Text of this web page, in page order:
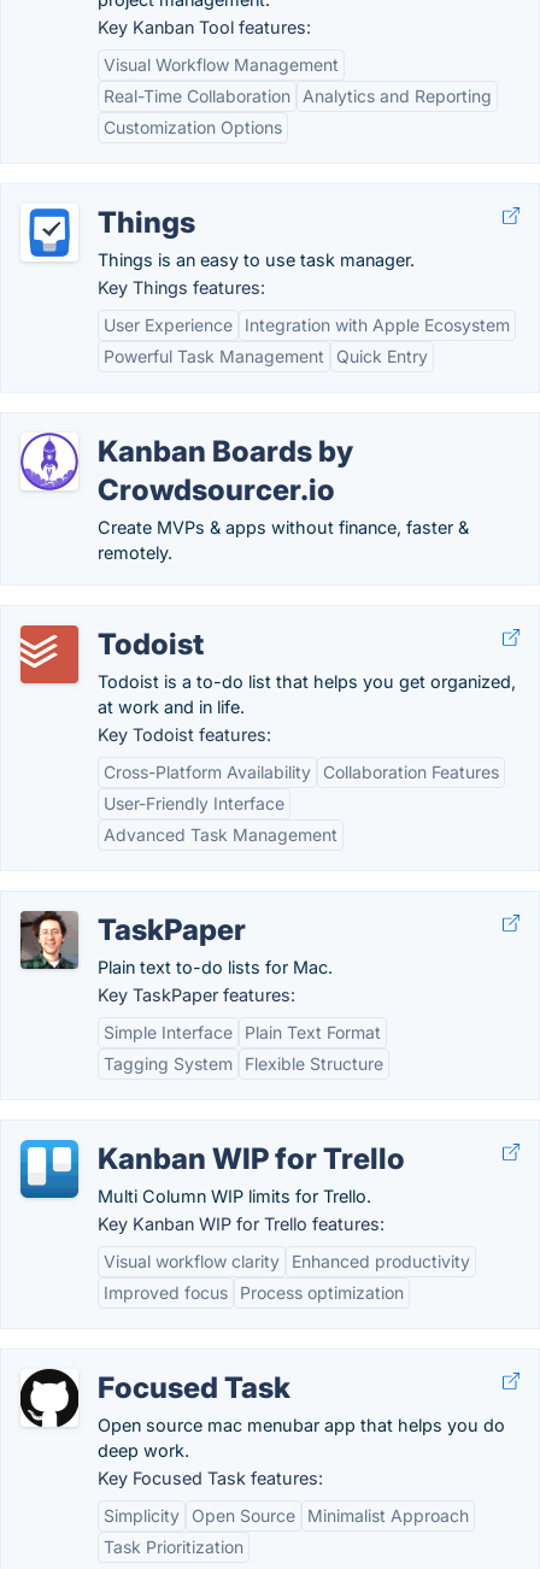
Key Kanban Tool features:
Visual Workflow Management
Real-Time Collaboration
Analytics and Reporting
Customization Options
Things
Things is an easy to use task manager.
Key Things features:
User Experience
Integration with Apple Ecosystem
Powerful Task Management
Quick Entry
Kanban Boards by
Crowdsourcer.io
Create MVPs & apps without finance, faster &
remotely.
Todoist
Todoist is a to-do list that helps you get organized,
at work and in life.
Key Todoist features:
Cross-Platform Availability
Collaboration Features
User-Friendly Interface
Advanced Task Management
TaskPaper
Plain text to-do lists for Mac.
Key TaskPaper features:
Simple Interface
Plain Text Format
Tagging System
Flexible Structure
Kanban WIP for Trello
Multi Column WIP limits for Trello.
Key Kanban WIP for Trello features:
Visual workflow clarity
Enhanced productivity
Improved focus
Process optimization
Focused Task
Open source mac menubar app that helps you do
deep work.
Key Focused Task features:
Simplicity
Open Source
Minimalist Approach
Task Prioritization